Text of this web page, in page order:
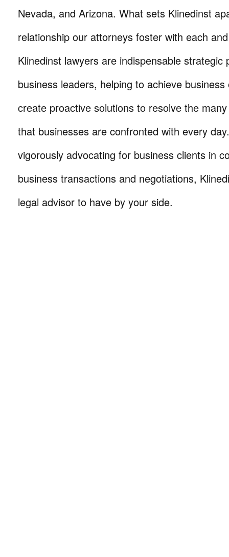
Nevada, and Arizona. What sets Klinedinst
relationship our attorneys foster with each
Klinedinst lawyers are indispensable strategic
business leaders, helping to achieve
create proactive solutions to resolve the
that businesses are confronted with every
vigorously advocating for business clients in
business transactions and negotiations,
legal advisor to have by your side.